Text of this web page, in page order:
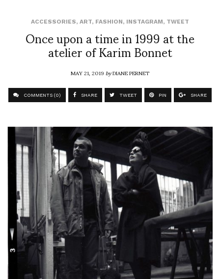
ACCESSORIES, ART, FASHION, INSTAGRAM, TWEET
Once upon a time in 1999 at the
atelier of Karim Bonnet
MAY 21, 2019byDIANE PERNET
COMMENTS (0) SHARE TWEET PIN SHARE